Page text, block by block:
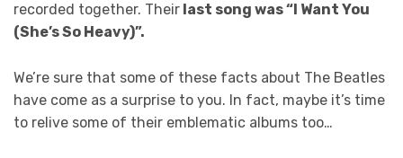
recorded together. Their last song was “I Want You
(She’s So Heavy)”.
We’re sure that some of these facts about The Beatles
have come as a surprise to you. In fact, maybe it’s time
to relive some of their emblematic albums too…